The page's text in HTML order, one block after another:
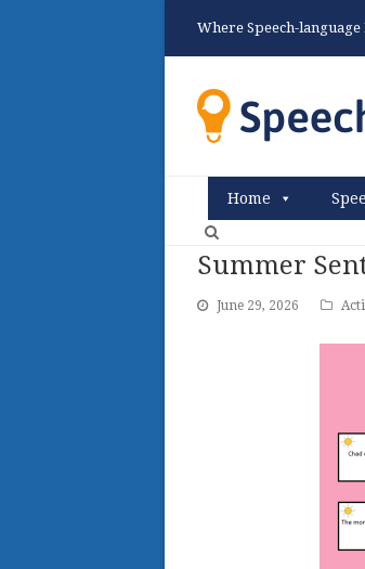
Where Speech-
Home
Summer
June 29, 2026